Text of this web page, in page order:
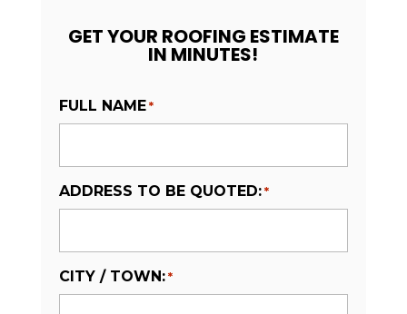
GET YOUR ROOFING ESTIMATE
IN MINUTES!
FULL NAME *
ADDRESS TO BE QUOTED: *
CITY / TOWN: *